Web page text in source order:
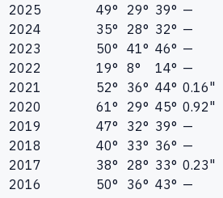
2025
49° 29° 39° —
2024
35° 28° 32° —
2023
50° 41° 46° —
2022
19° 8° 14° —
2021
52° 36° 44° 0.16"
2020
61° 29° 45° 0.92"
2019
47° 32° 39° —
2018
40° 33° 36° —
2017
38° 28° 33° 0.23"
2016
50° 36° 43° —